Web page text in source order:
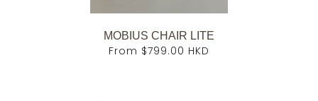
MOBIUS CHAIR LITE
From $799.00 HKD